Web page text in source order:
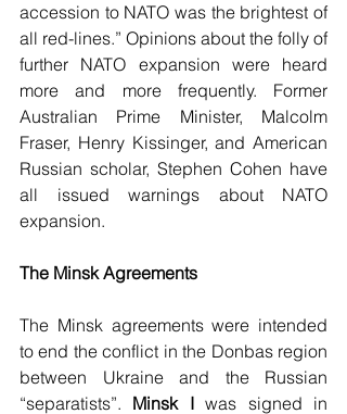
accession to NATO was the brightest of
all red-lines.” Opinions about the folly of
further NATO expansion were heard
more and more frequently. Former
Australian Prime Minister, Malcolm
Fraser, Henry Kissinger, and American
Russian scholar, Stephen Cohen have
all issued warnings about NATO
expansion.
The Minsk Agreements
The Minsk agreements were intended
to end the conflict in the Donbas region
between Ukraine and the Russian
“separatists”. Minsk I was signed in